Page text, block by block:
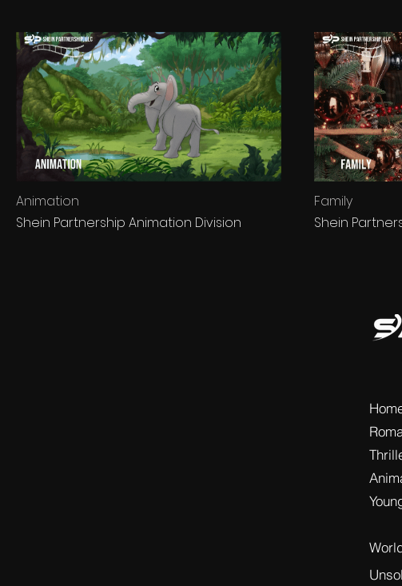
Animation
Shein Partnership Animation Division
Family
Shein